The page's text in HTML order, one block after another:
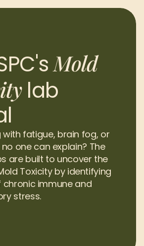
Mold
lab
with fatigue, brain fog, or
one can explain? The
are built to uncover the
Toxicity by identifying
immune and
stress.